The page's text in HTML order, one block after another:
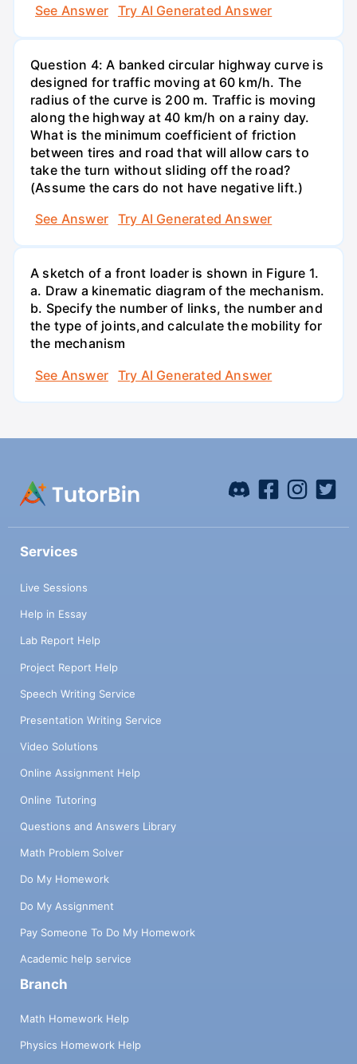
See Answer Try AI Generated Answer
Question 4: A banked circular highway curve is
designed for traffic moving at 60 km/h. The
radius of the curve is 200 m. Traffic is moving
along the highway at 40 km/h on a rainy day.
What is the minimum coefficient of friction
between tires and road that will allow cars to
take the turn without sliding off the road?
(Assume the cars do not have negative lift.)
See Answer
Try AI Generated Answer
A sketch of a front loader is shown in Figure 1.
a. Draw a kinematic diagram of the mechanism.
b. Specify the number of links, the number and
the type of joints,and calculate the mobility for
the mechanism
See Answer
Try AI Generated Answer
Services
Live Sessions
Help in Essay
Lab Report Help
Project Report Help
Speech Writing Service
Presentation Writing Service
Video Solutions
Online Assignment Help
Online Tutoring
Questions and Answers Library
Math Problem Solver
Do My Homework
Do My Assignment
Pay Someone To Do My Homework
Academic help service
Branch
Math Homework Help
Physics Homework Help